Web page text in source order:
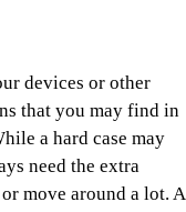
devices or other
that you may find in
a hard case may
need the extra
move around a lot. A